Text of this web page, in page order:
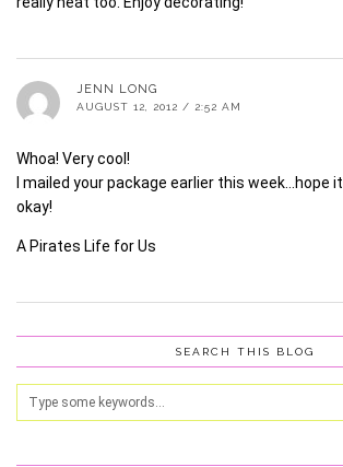
JENN LONG
AUGUST 12, 2012 / 2:52 AM
Whoa! Very cool!
I mailed your package earlier this week…hope
okay!
A Pirates Life for Us
SEARCH THIS BLOG